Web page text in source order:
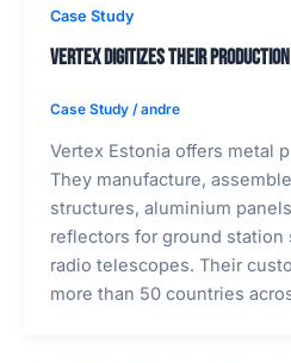
Case Study
Vertex digitizes their production
Case Study/andre
Vertex Estonia offers metal
They manufacture,
structures, aluminium
reflectors for ground station
radio telescopes. Their
more than 50 countries